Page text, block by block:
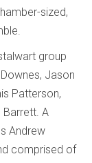
sized,
group
Jason
Patterson,
Barrett. A
Andrew
comprised of